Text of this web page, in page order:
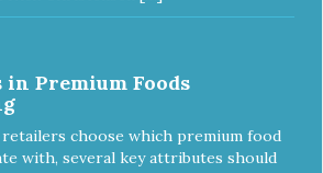
in Premium Foods
choose which premium food
with, several key attributes should